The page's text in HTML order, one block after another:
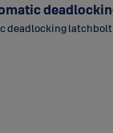
deadlocking latchbolt